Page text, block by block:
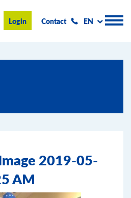
Login Contact EN
2019-05-
AM